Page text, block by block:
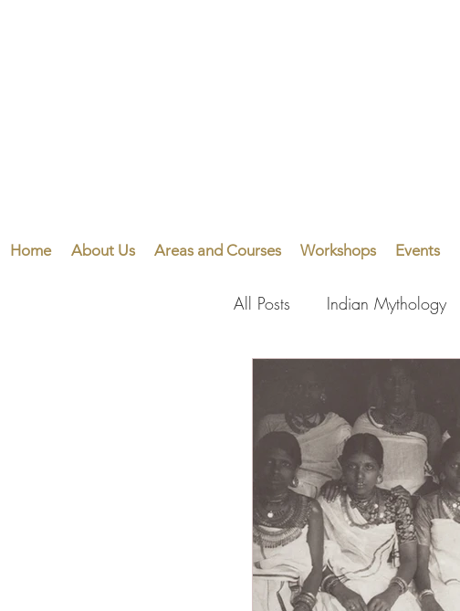
Home About Us Areas and Courses Workshops Events
All Posts Indian Mythology
Miscellaneous